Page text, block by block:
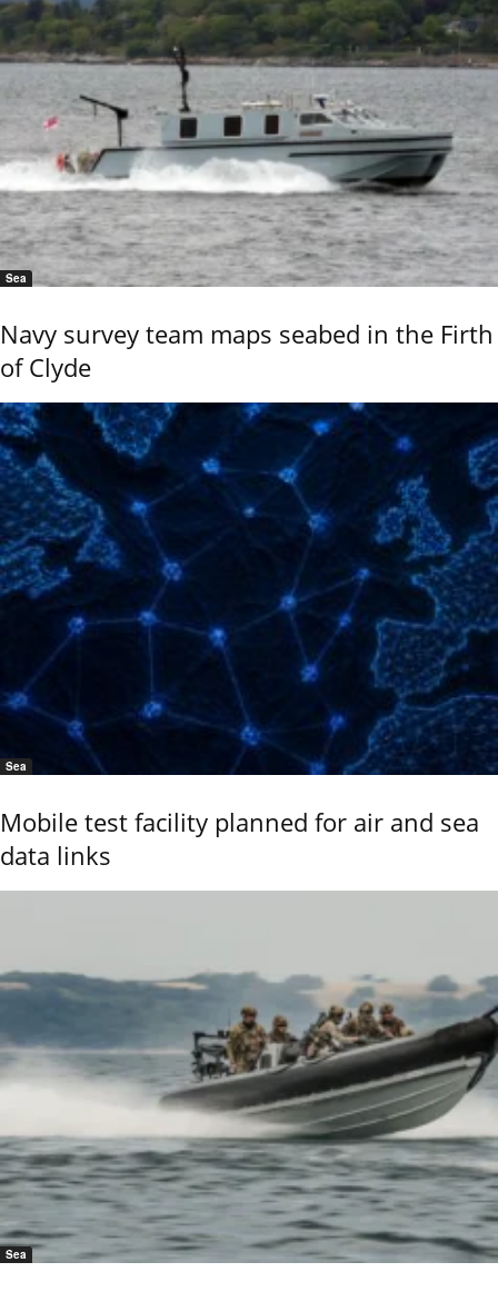
Sea
Navy survey team maps seabed in the Firth
of Clyde
Sea
Mobile test facility planned for air and sea
data links
Sea